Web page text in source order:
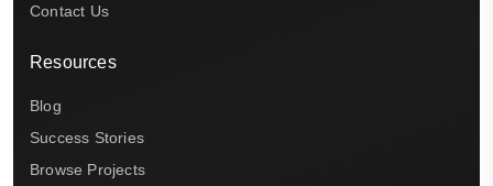
Contact Us
Resources
Blog
Success Stories
Browse Projects